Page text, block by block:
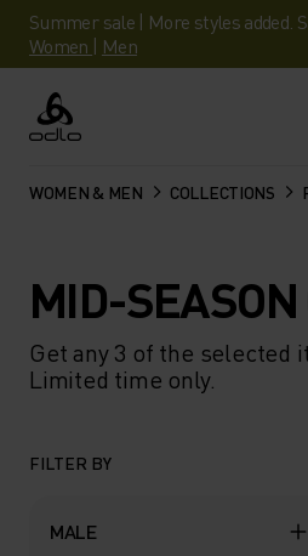
Summer sale | More styles added.
Women | Men
Odlo
WOMEN & MEN COLLECTIONS
MID-
Get any 3 of the selected
Limited time only.
FILTER BY
MALE